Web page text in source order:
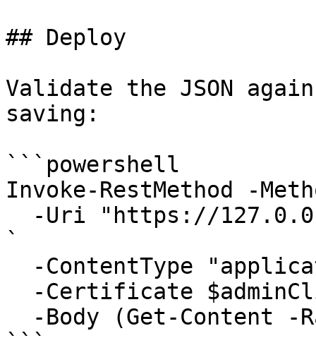
## Deploy
Validate the JSON
saving:
```powershell
Invoke-RestMethod -
`